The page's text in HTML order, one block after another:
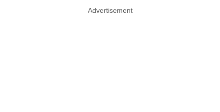
Advertisement